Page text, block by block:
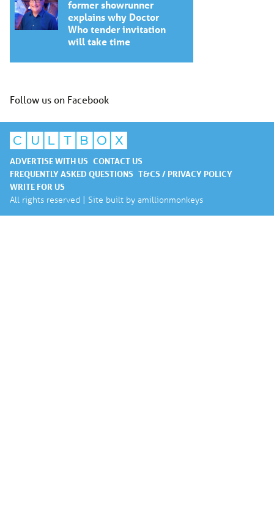
former showrunner
explains why Doctor
Who tender invitation
will take time
Follow us on Facebook
ADVERTISE WITH US CONTACT US
FREQUENTLY ASKED QUESTIONS T&CS / PRIVACY POLICY
WRITE FOR US
All rights reserved | Site built by amillionmonkeys